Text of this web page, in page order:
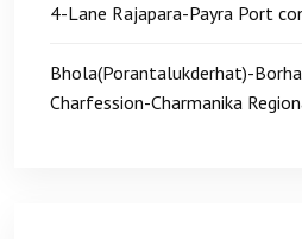
4-Lane Rajapara-Payra Port
Bhola(Porantalukderhat)-
Charfession-Charmanika